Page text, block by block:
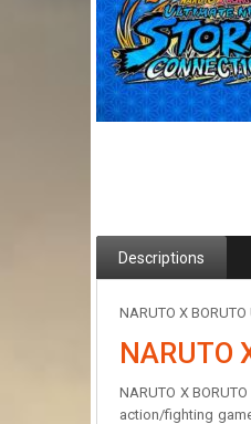
Descriptions
NARUTO X
NARUTO
NARUTO X
action/fighting